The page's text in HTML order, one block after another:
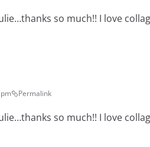
so much!! I love
Permalink
so much!! I love